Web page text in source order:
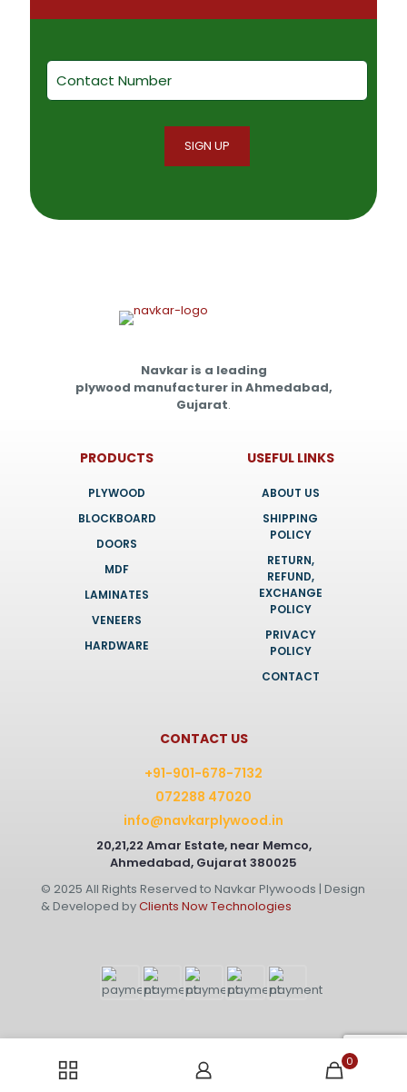
Navkar is a leading
plywood manufacturer in Ahmedabad,
Gujarat.
PRODUCTS
PLYWOOD
BLOCKBOARD
DOORS
MDF
LAMINATES
VENEERS
HARDWARE
USEFUL LINKS
ABOUT US
SHIPPING
POLICY
RETURN,
REFUND,
EXCHANGE
POLICY
PRIVACY
POLICY
CONTACT
CONTACT US
+91-901-678-7132
072288 47020
info@navkarplywood.in
20,21,22 Amar Estate, near Memco,
Ahmedabad, Gujarat 380025
© 2025 All Rights Reserved to Navkar Plywoods | Design
& Developed byClients Now Technologies
0